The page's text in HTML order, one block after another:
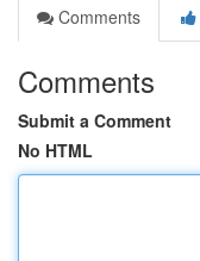
Comments
Comments
Submit a Comment
No HTML